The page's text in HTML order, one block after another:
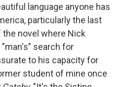
language anyone has
particularly the last
novel where Nick
search for
to his capacity for
student of mine once